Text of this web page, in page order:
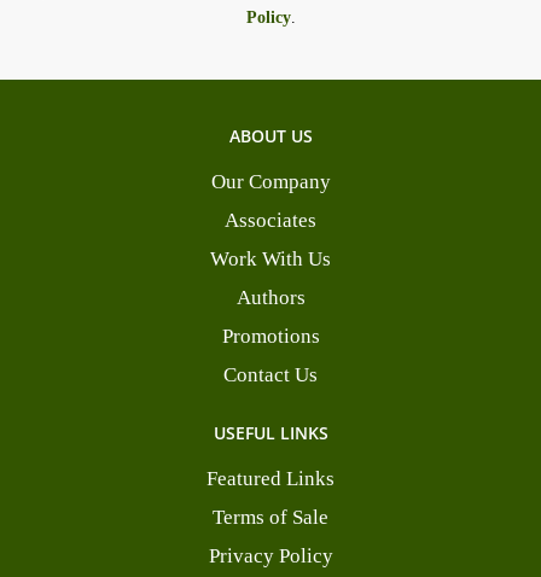
Policy.
ABOUT US
Our Company
Associates
Work With Us
Authors
Promotions
Contact Us
USEFUL LINKS
Featured Links
Terms of Sale
Privacy Policy